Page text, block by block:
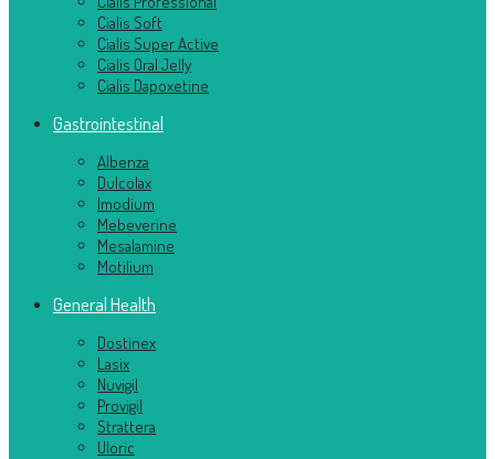
Cialis Soft
Cialis Super Active
Cialis Oral Jelly
Cialis Dapoxetine
Gastrointestinal
Albenza
Dulcolax
Imodium
Mebeverine
Mesalamine
Motilium
General Health
Dostinex
Lasix
Nuvigil
Provigil
Strattera
Uloric